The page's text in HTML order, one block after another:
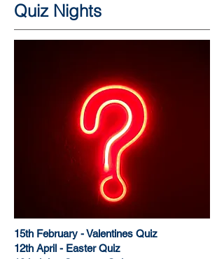
Quiz Nights
15th February - Valentines Quiz
12th April - Easter Quiz